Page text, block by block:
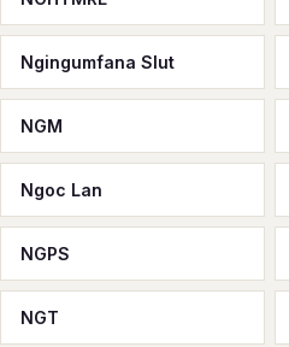
Ngingumfana Slut
NGM
Ngoc Lan
NGPS
NGT